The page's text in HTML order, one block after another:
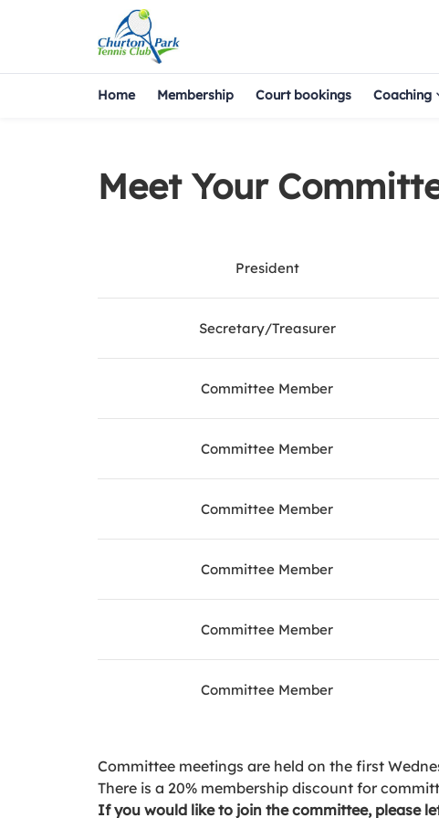
Home Membership Court bookings Coaching
Meet Your
President
Secretary/Treasurer
Committee Member
Committee Member
Committee Member
Committee Member
Committee Member
Committee Member
Committee meetings are held on the first
There is a 20% membership discount for
If you would like to join the committee, please